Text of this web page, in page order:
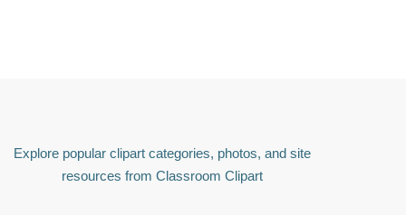
Explore popular clipart categories, photos, and site
resources from Classroom Clipart